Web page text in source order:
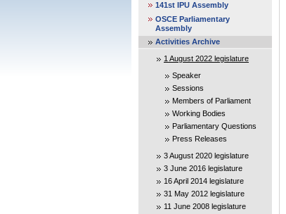
141st IPU Assembly
OSCE Parliamentary
Assembly
Activities Archive
1 August 2022 legislature
Speaker
Sessions
Members of Parliament
Working Bodies
Parliamentary Questions
Press Releases
3 August 2020 legislature
3 June 2016 legislature
16 April 2014 legislature
31 May 2012 legislature
11 June 2008 legislature